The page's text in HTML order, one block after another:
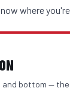
where
and bottom —